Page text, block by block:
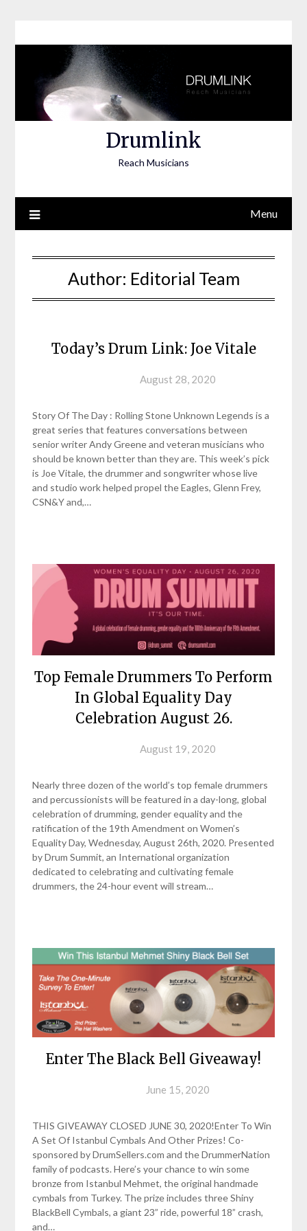
content
Drumlink
Reach Musicians
Menu
Author: Editorial Team
Today’s Drum Link: Joe Vitale
August 28, 2020
Story Of The Day : Rolling Stone Unknown Legends is a
great series that features conversations between
senior writer Andy Greene and veteran musicians who
should be known better than they are. This week’s pick
is Joe Vitale, the drummer and songwriter whose live
and studio work helped propel the Eagles, Glenn Frey,
CSN&Y and,…
Top Female Drummers To Perform
In Global Equality Day
Celebration August 26.
August 19, 2020
Nearly three dozen of the world’s top female drummers
and percussionists will be featured in a day-long, global
celebration of drumming, gender equality and the
ratification of the 19th Amendment on Women’s
Equality Day, Wednesday, August 26th, 2020. Presented
by Drum Summit, an International organization
dedicated to celebrating and cultivating female
drummers, the 24-hour event will stream…
Enter The Black Bell Giveaway!
June 15, 2020
THIS GIVEAWAY CLOSED JUNE 30, 2020!Enter To Win
A Set Of Istanbul Cymbals And Other Prizes! Co-
sponsored by DrumSellers.com and the DrummerNation
family of podcasts. Here’s your chance to win some
bronze from Istanbul Mehmet, the original handmade
cymbals from Turkey. The prize includes three Shiny
BlackBell Cymbals, a giant 23” ride, powerful 18” crash,
and…